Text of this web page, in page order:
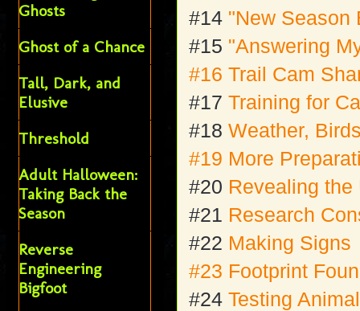
#14 "New Season
#15 "Answering
#16 Trail Cam
#17Training for
#18Weather,
#19 More
#20 Revealing
#21 Research
#22 Making Signs
#23 Footprint
#24Testing
Ghosts
Ghost of a Chance
Tall, Dark, and
Elusive
Threshold
Adult Halloween:
Taking Back the
Season
Reverse
Engineering
Bigfoot